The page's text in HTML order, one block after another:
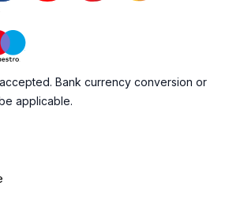
Bank currency conversion or
applicable.